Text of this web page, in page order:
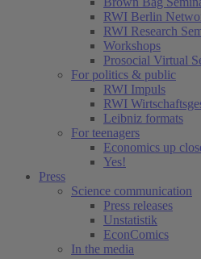
RWI Berlin
RWI Research
Workshops
Prosocial Virtual
For politics & public
RWI Impuls
RWI
Leibniz formats
For teenagers
Economics up
Yes!
Press
Science communication
Press releases
Unstatistik
EconComics
In the media